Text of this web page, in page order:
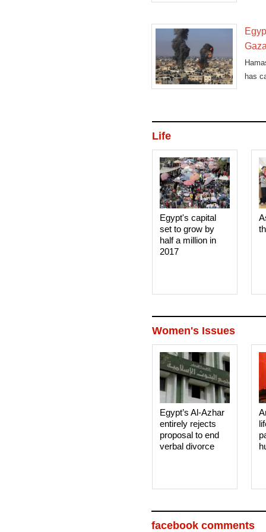
has
Life
Egypt's capital
set to grow by
half a million in
2017
Women's Issues
Egypt’s Al-Azhar
entirely rejects
proposal to end
verbal divorce
facebook comments